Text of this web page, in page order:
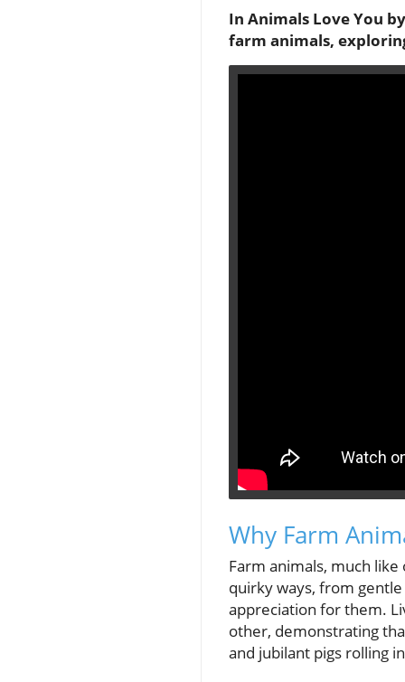
In Animals Love You
farm animals,
Why Farm
Farm animals, much
quirky ways, from
appreciation for them.
other, demonstrating
and jubilant pigs rolling